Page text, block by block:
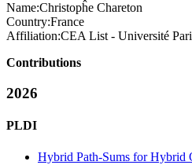
Name:Christopĥe Chareton
Country:France
Affiliation:CEA List - Université
Contributions
2026
PLDI
Hybrid Path-Sums for Hybrid